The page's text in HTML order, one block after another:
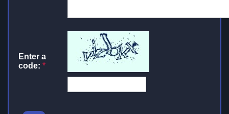
Enter a
code: *